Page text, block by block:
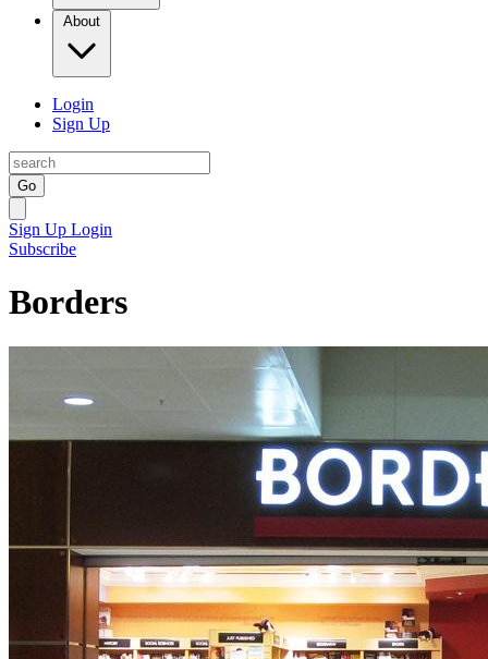
About
Login
Sign Up
Go
Sign Up Login
Subscribe
Borders